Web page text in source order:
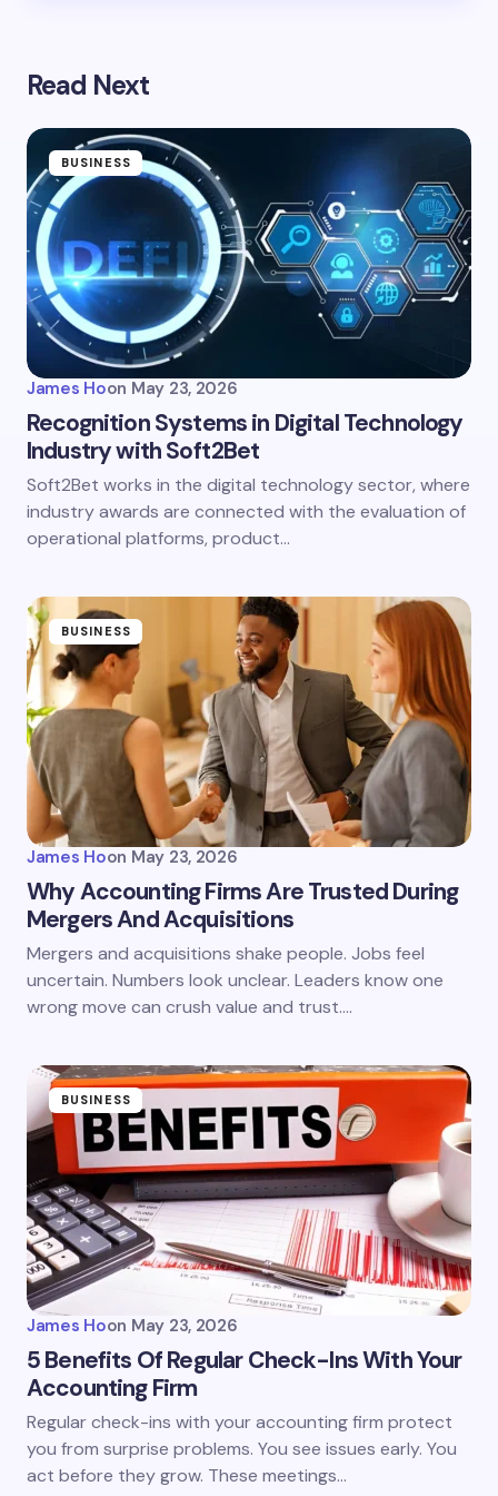
Read Next
BUSINESS
James Hoon May 23, 2026
Recognition Systems in Digital Technology
Industry with Soft2Bet
Soft2Bet works in the digital technology sector, where
industry awards are connected with the evaluation of
operational platforms, product…
BUSINESS
James Hoon May 23, 2026
Why Accounting Firms Are Trusted During
Mergers And Acquisitions
Mergers and acquisitions shake people. Jobs feel
uncertain. Numbers look unclear. Leaders know one
wrong move can crush value and trust.…
BUSINESS
James Hoon May 23, 2026
5 Benefits Of Regular Check-Ins With Your
Accounting Firm
Regular check-ins with your accounting firm protect
you from surprise problems. You see issues early. You
act before they grow. These meetings…